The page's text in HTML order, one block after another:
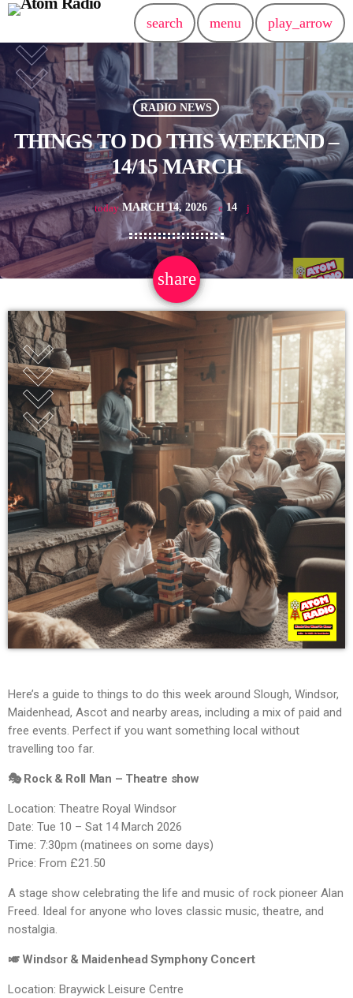
search menu play_arrow
RADIO NEWS
THINGS TO DO THIS WEEKEND –
14/15 MARCH
today MARCH 14, 2026 14
share
email
Here’s a guide to things to do this week around Slough, Windsor,
Maidenhead, Ascot and nearby areas, including a mix of paid and
free events. Perfect if you want something local without
travelling too far.
🎭 Rock & Roll Man – Theatre show
Location: Theatre Royal Windsor
Date: Tue 10 – Sat 14 March 2026
Time: 7:30pm (matinees on some days)
Price: From £21.50
A stage show celebrating the life and music of rock pioneer Alan
Freed. Ideal for anyone who loves classic music, theatre, and
nostalgia.
🎺 Windsor & Maidenhead Symphony Concert
Location: Braywick Leisure Centre